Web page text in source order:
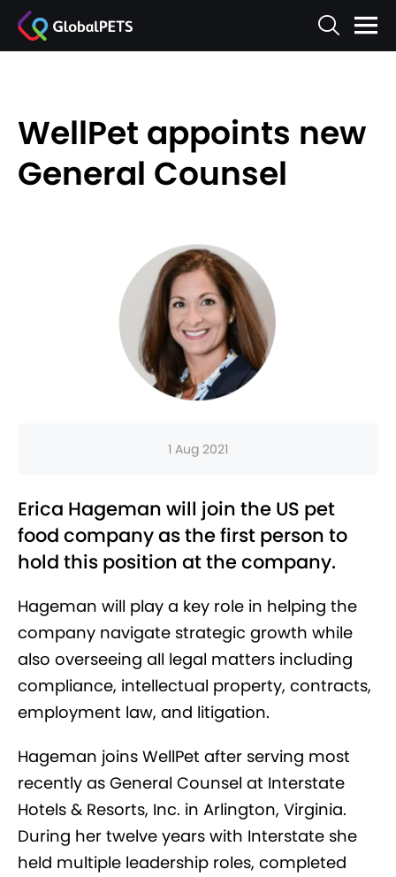
WellPet appoints new
General Counsel
1 Aug 2021
Erica Hageman will join the US pet
food company as the first person to
hold this position at the company.
Hageman will play a key role in helping the
company navigate strategic growth while
also overseeing all legal matters including
compliance, intellectual property, contracts,
employment law, and litigation.
Hageman joins WellPet after serving most
recently as General Counsel at Interstate
Hotels & Resorts, Inc. in Arlington, Virginia.
During her twelve years with Interstate she
held multiple leadership roles, completed